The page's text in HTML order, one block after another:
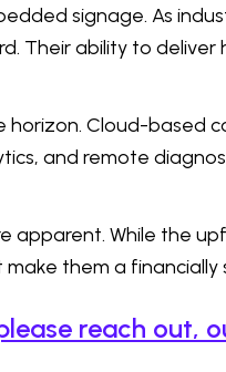
signage. As
Their ability to
horizon. Cloud-
and remote
apparent. While the
them a
reach out,